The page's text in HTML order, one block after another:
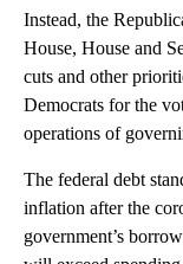
Instead, the
House, House and
cuts and other
Democrats for the
operations of
The federal debt
inflation after the
government’s